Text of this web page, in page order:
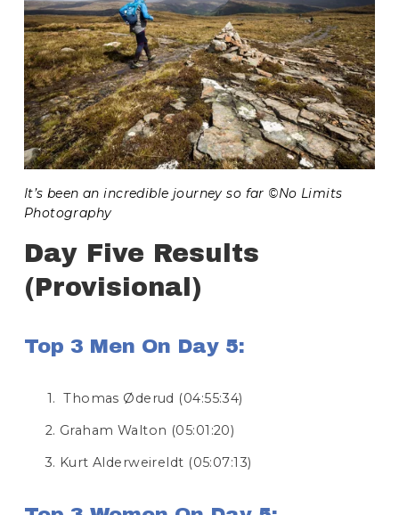
It’s been an incredible journey so far ©No Limits
Photography
Day Five Results
(Provisional)
Top 3 Men On Day 5:
Thomas Øderud (04:55:34)
Graham Walton (05:01:20)
Kurt Alderweireldt (05:07:13)